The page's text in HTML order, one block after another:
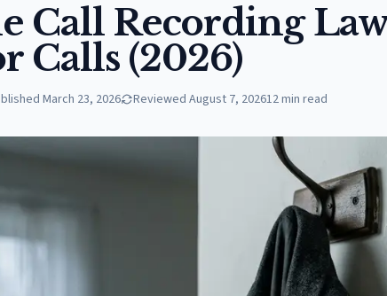
Call Recording
Calls (2026)
March 23, 2026 Reviewed August 7, 202612min read